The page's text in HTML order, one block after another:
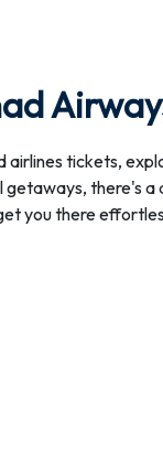
tickets,
there's
you there